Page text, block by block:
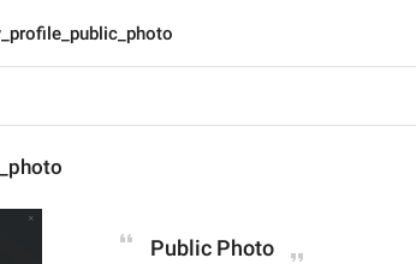
Public Photo